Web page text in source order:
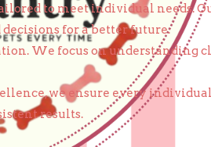
to meet individual needs.
for a better future.
We focus on understanding
we ensure every
results.